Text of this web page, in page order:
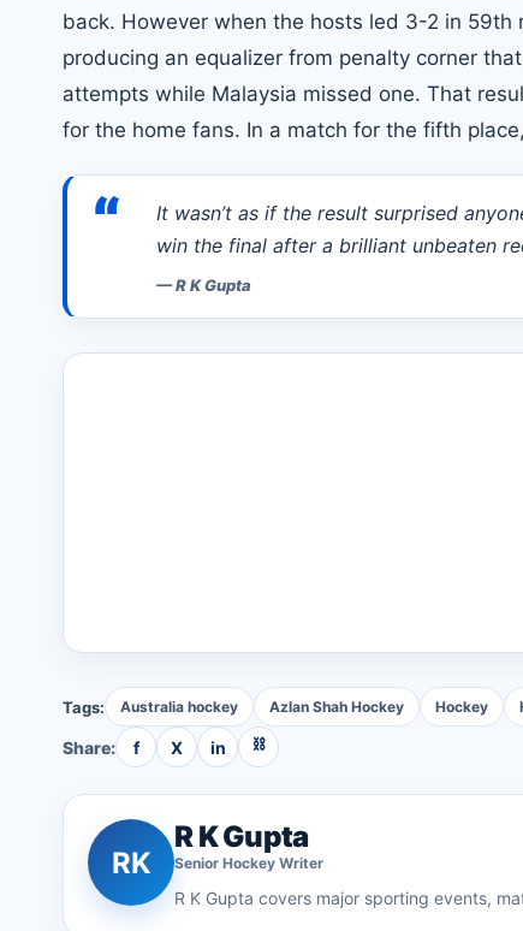
back. However when the hosts led 3-2 in
producing an equalizer from penalty corner
attempts while Malaysia missed one. That
for the home fans. In a match for the fifth
“
It wasn’t as if the result surprised
win the final after a brilliant unbeaten
—R K Gupta
Tags: Australia hockey Azlan Shah Hockey Hockey
Share: f X in ⛓
RK
R K Gupta
Senior Hockey Writer
R K Gupta covers major sporting events,